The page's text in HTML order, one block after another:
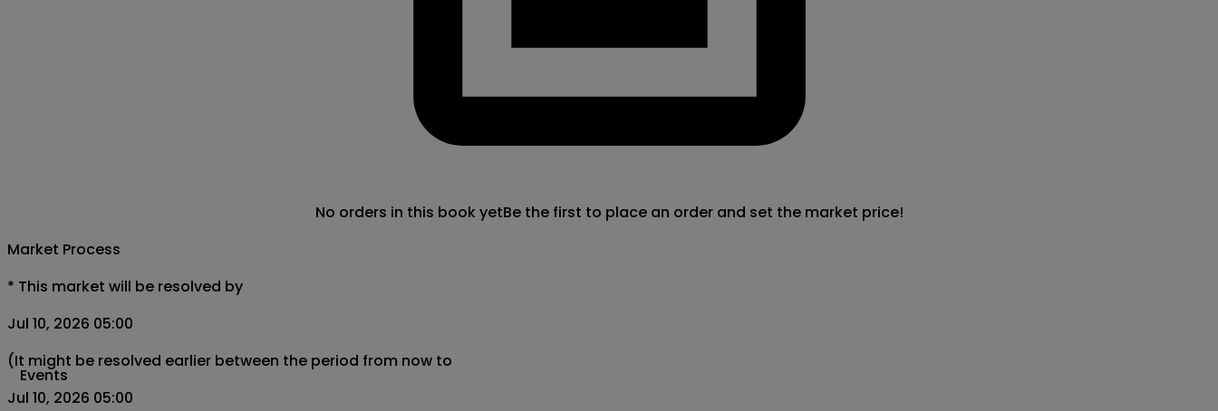
Events
No orders in this book yetBe the first to place an order and set the market price!
Market Process
* This market will be resolved by
Jul 10, 2026 05:00
(It might be resolved earlier between the period from now to
Jul 10, 2026 05:00